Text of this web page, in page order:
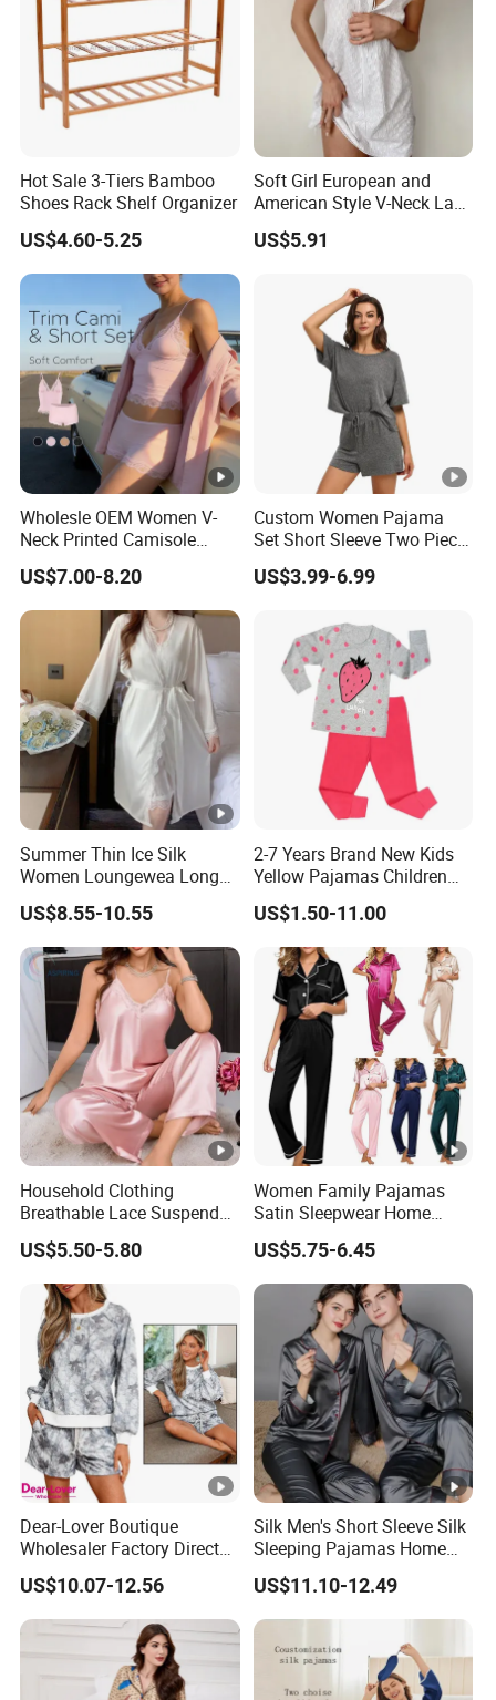
Hot Sale 3-Tiers Bamboo
Shoes Rack Shelf Organizer
US$4.60-5.25
Soft Girl European and
American Style V-Neck Lace
Camisole Hollowed-out
Sexy Nightgown
US$5.91
Wholesle OEM Women V-
Neck Printed Camisole
Panty High-Elastic Lace
Trims Pajama Sets
US$7.00-8.20
Custom Women Pajama
Set Short Sleeve Two Piece
Summer Loungewear
Sleepwear Manufacturer
US$3.99-6.99
Summer Thin Ice Silk
Women Loungewea Long
Sleeve Outwear Pajamas
Set
US$8.55-10.55
2-7 Years Brand New Kids
Yellow Pajamas Children
Long Sleeve 2PC Pijamas
US$1.50-11.00
Household Clothing
Breathable Lace Suspender
Nightgown Female Satin
Women Pajamas
US$5.50-5.80
Women Family Pajamas
Satin Sleepwear Home
Wear Pajama Set for
Summer
US$5.75-6.45
Dear-Lover Boutique
Wholesaler Factory Direct
Ready to Ship Easy OEM
ODM New Styles Weekly
Camo Baggy Pullover
Drawstring Shorts Set 2
Piece Set Women
US$10.07-12.56
Silk Men's Short Sleeve Silk
Sleeping Pajamas Home
Wear Pajamas Set Long
Sleeves Long Pants
US$11.10-12.49